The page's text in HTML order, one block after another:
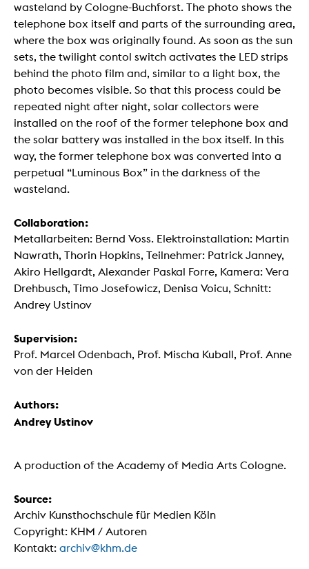
wasteland by Cologne-Buchforst. The photo shows the
telephone box itself and parts of the surrounding area,
where the box was originally found. As soon as the sun
sets, the twilight contol switch activates the LED strips
behind the photo film and, similar to a light box, the
photo becomes visible. So that this process could be
repeated night after night, solar collectors were
installed on the roof of the former telephone box and
the solar battery was installed in the box itself. In this
way, the former telephone box was converted into a
perpetual “Luminous Box” in the darkness of the
wasteland.
Collaboration:
Metallarbeiten: Bernd Voss. Elektroinstallation: Martin
Nawrath, Thorin Hopkins, Teilnehmer: Patrick Janney,
Akiro Hellgardt, Alexander Paskal Forre, Kamera: Vera
Drehbusch, Timo Josefowicz, Denisa Voicu, Schnitt:
Andrey Ustinov
Supervision:
Prof. Marcel Odenbach, Prof. Mischa Kuball, Prof. Anne
von der Heiden
Authors:
Andrey Ustinov
A production of the Academy of Media Arts Cologne.
Source:
Archiv Kunsthochschule für Medien Köln
Copyright: KHM / Autoren
Kontakt: archiv@khm.de